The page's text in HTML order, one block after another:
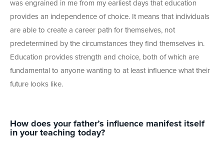
was engrained in me from my earliest days that education
provides an independence of choice. It means that individuals
are able to create a career path for themselves, not
predetermined by the circumstances they find themselves in.
Education provides strength and choice, both of which are
fundamental to anyone wanting to at least influence what their
future looks like.
How does your father’s influence manifest itself
in your teaching today?